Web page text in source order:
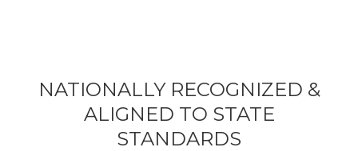
NATIONALLY RECOGNIZED &
ALIGNED TO STATE
STANDARDS